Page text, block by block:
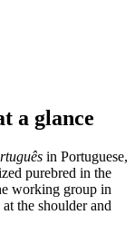
a glance
in Portuguese,
purebred in the
working group in
at the shoulder and